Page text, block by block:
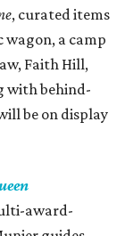
, curated items
a camp
Faith Hill,
with behind-
be on display
award-